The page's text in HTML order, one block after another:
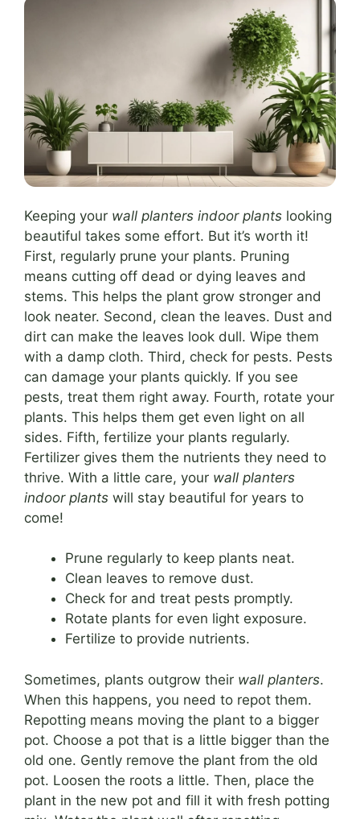
Keeping your wall planters indoor plants looking
beautiful takes some effort. But it’s worth it!
First, regularly prune your plants. Pruning
means cutting off dead or dying leaves and
stems. This helps the plant grow stronger and
look neater. Second, clean the leaves. Dust and
dirt can make the leaves look dull. Wipe them
with a damp cloth. Third, check for pests. Pests
can damage your plants quickly. If you see
pests, treat them right away. Fourth, rotate your
plants. This helps them get even light on all
sides. Fifth, fertilize your plants regularly.
Fertilizer gives them the nutrients they need to
thrive. With a little care, your wall planters
indoor plants will stay beautiful for years to
come!
Prune regularly to keep plants neat.
Clean leaves to remove dust.
Check for and treat pests promptly.
Rotate plants for even light exposure.
Fertilize to provide nutrients.
Sometimes, plants outgrow their wall planters.
When this happens, you need to repot them.
Repotting means moving the plant to a bigger
pot. Choose a pot that is a little bigger than the
old one. Gently remove the plant from the old
pot. Loosen the roots a little. Then, place the
plant in the new pot and fill it with fresh potting